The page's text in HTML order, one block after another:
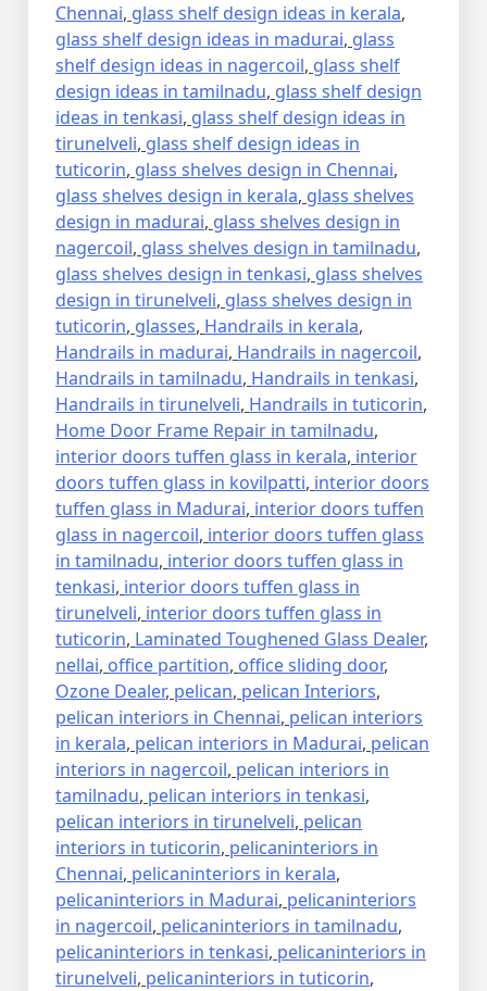
Chennai, glass shelf design ideas in kerala,
glass shelf design ideas in madurai, glass
shelf design ideas in nagercoil, glass shelf
design ideas in tamilnadu, glass shelf design
ideas in tenkasi, glass shelf design ideas in
tirunelveli, glass shelf design ideas in
tuticorin, glass shelves design in Chennai,
glass shelves design in kerala, glass shelves
design in madurai, glass shelves design in
nagercoil, glass shelves design in tamilnadu,
glass shelves design in tenkasi, glass shelves
design in tirunelveli, glass shelves design in
tuticorin, glasses, Handrails in kerala,
Handrails in madurai, Handrails in nagercoil,
Handrails in tamilnadu, Handrails in tenkasi,
Handrails in tirunelveli, Handrails in tuticorin,
Home Door Frame Repair in tamilnadu,
interior doors tuffen glass in kerala, interior
doors tuffen glass in kovilpatti, interior doors
tuffen glass in Madurai, interior doors tuffen
glass in nagercoil, interior doors tuffen glass
in tamilnadu, interior doors tuffen glass in
tenkasi, interior doors tuffen glass in
tirunelveli, interior doors tuffen glass in
tuticorin, Laminated Toughened Glass Dealer,
nellai, office partition, office sliding door,
Ozone Dealer, pelican, pelican Interiors,
pelican interiors in Chennai, pelican interiors
in kerala, pelican interiors in Madurai, pelican
interiors in nagercoil, pelican interiors in
tamilnadu, pelican interiors in tenkasi,
pelican interiors in tirunelveli, pelican
interiors in tuticorin, pelicaninteriors in
Chennai, pelicaninteriors in kerala,
pelicaninteriors in Madurai, pelicaninteriors
in nagercoil, pelicaninteriors in tamilnadu,
pelicaninteriors in tenkasi, pelicaninteriors in
tirunelveli, pelicaninteriors in tuticorin,